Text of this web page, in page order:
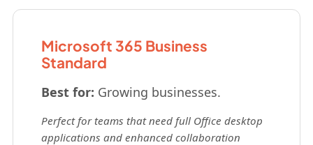
Microsoft 365 Business
Standard
Best for: Growing businesses.
Perfect for teams that need full Office desktop
applications and enhanced collaboration